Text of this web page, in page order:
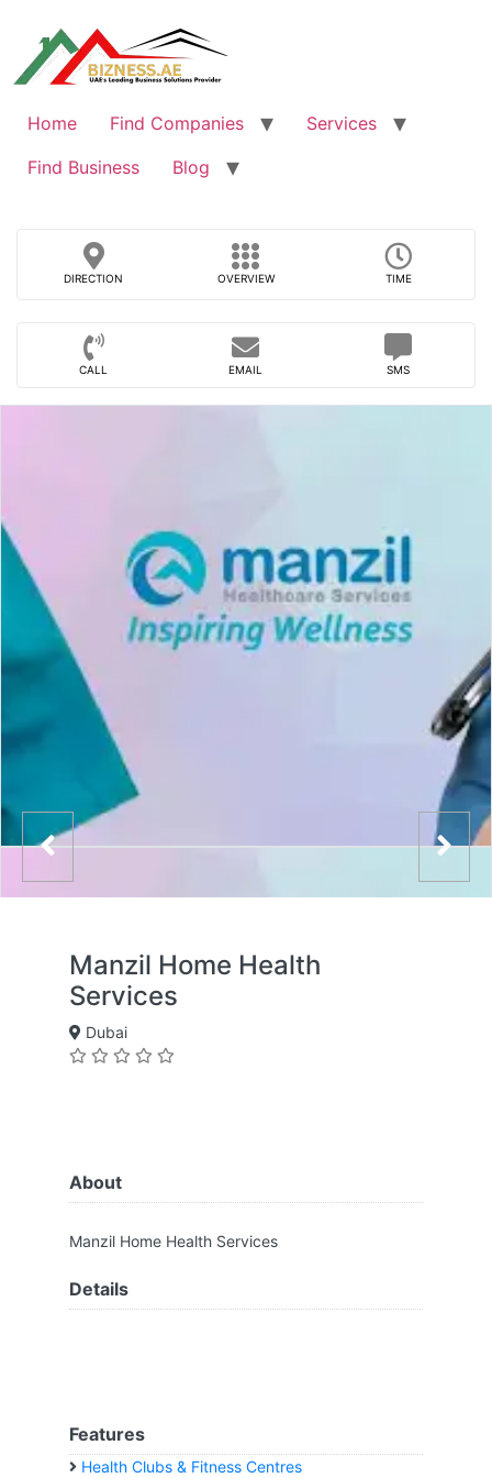
content
Home Find Companies
Services
Find Business
Blog
DIRECTION OVERVIEW TIME
CALL EMAIL SMS
Manzil Home Health
Services
Dubai
About
Manzil Home Health Services
Details
Features
Health Clubs & Fitness Centres